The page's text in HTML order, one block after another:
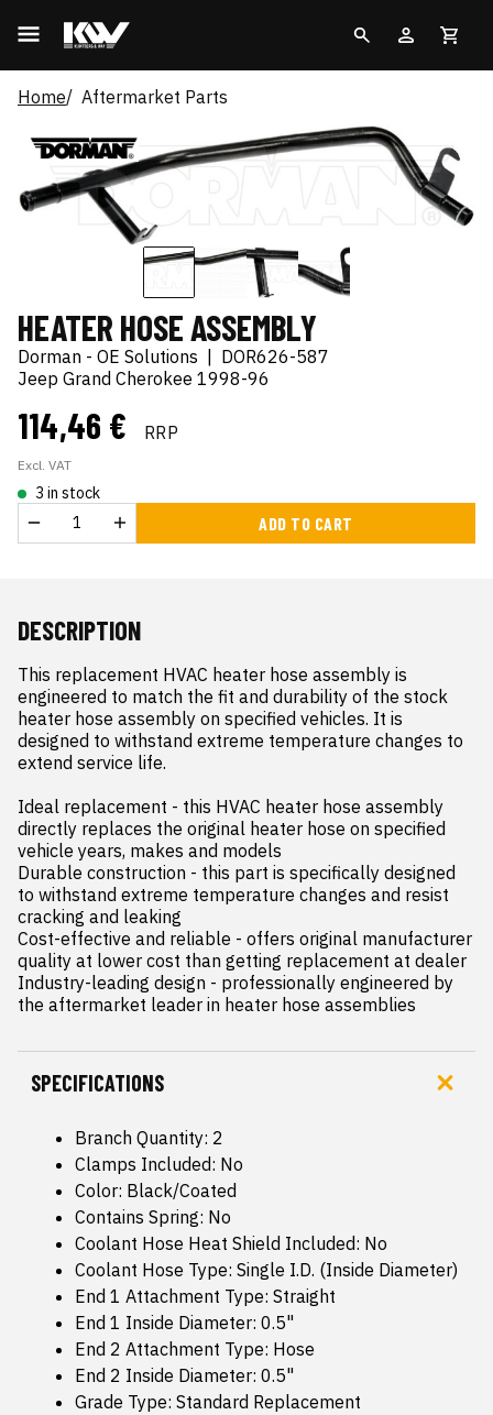
Home Aftermarket Parts
HEATER HOSE ASSEMBLY
Dorman - OE Solutions | DOR626-587
Jeep Grand Cherokee 1998-96
114,46 € RRP
Excl. VAT
3 in stock
ADD TO CART
DESCRIPTION
This replacement HVAC heater hose assembly is
engineered to match the fit and durability of the stock
heater hose assembly on specified vehicles. It is
designed to withstand extreme temperature changes to
extend service life.
Ideal replacement - this HVAC heater hose assembly
directly replaces the original heater hose on specified
vehicle years, makes and models
Durable construction - this part is specifically designed
to withstand extreme temperature changes and resist
cracking and leaking
Cost-effective and reliable - offers original manufacturer
quality at lower cost than getting replacement at dealer
Industry-leading design - professionally engineered by
the aftermarket leader in heater hose assemblies
SPECIFICATIONS
Branch Quantity: 2
Clamps Included: No
Color: Black/Coated
Contains Spring: No
Coolant Hose Heat Shield Included: No
Coolant Hose Type: Single I.D. (Inside Diameter)
End 1 Attachment Type: Straight
End 1 Inside Diameter: 0.5"
End 2 Attachment Type: Hose
End 2 Inside Diameter: 0.5"
Grade Type: Standard Replacement